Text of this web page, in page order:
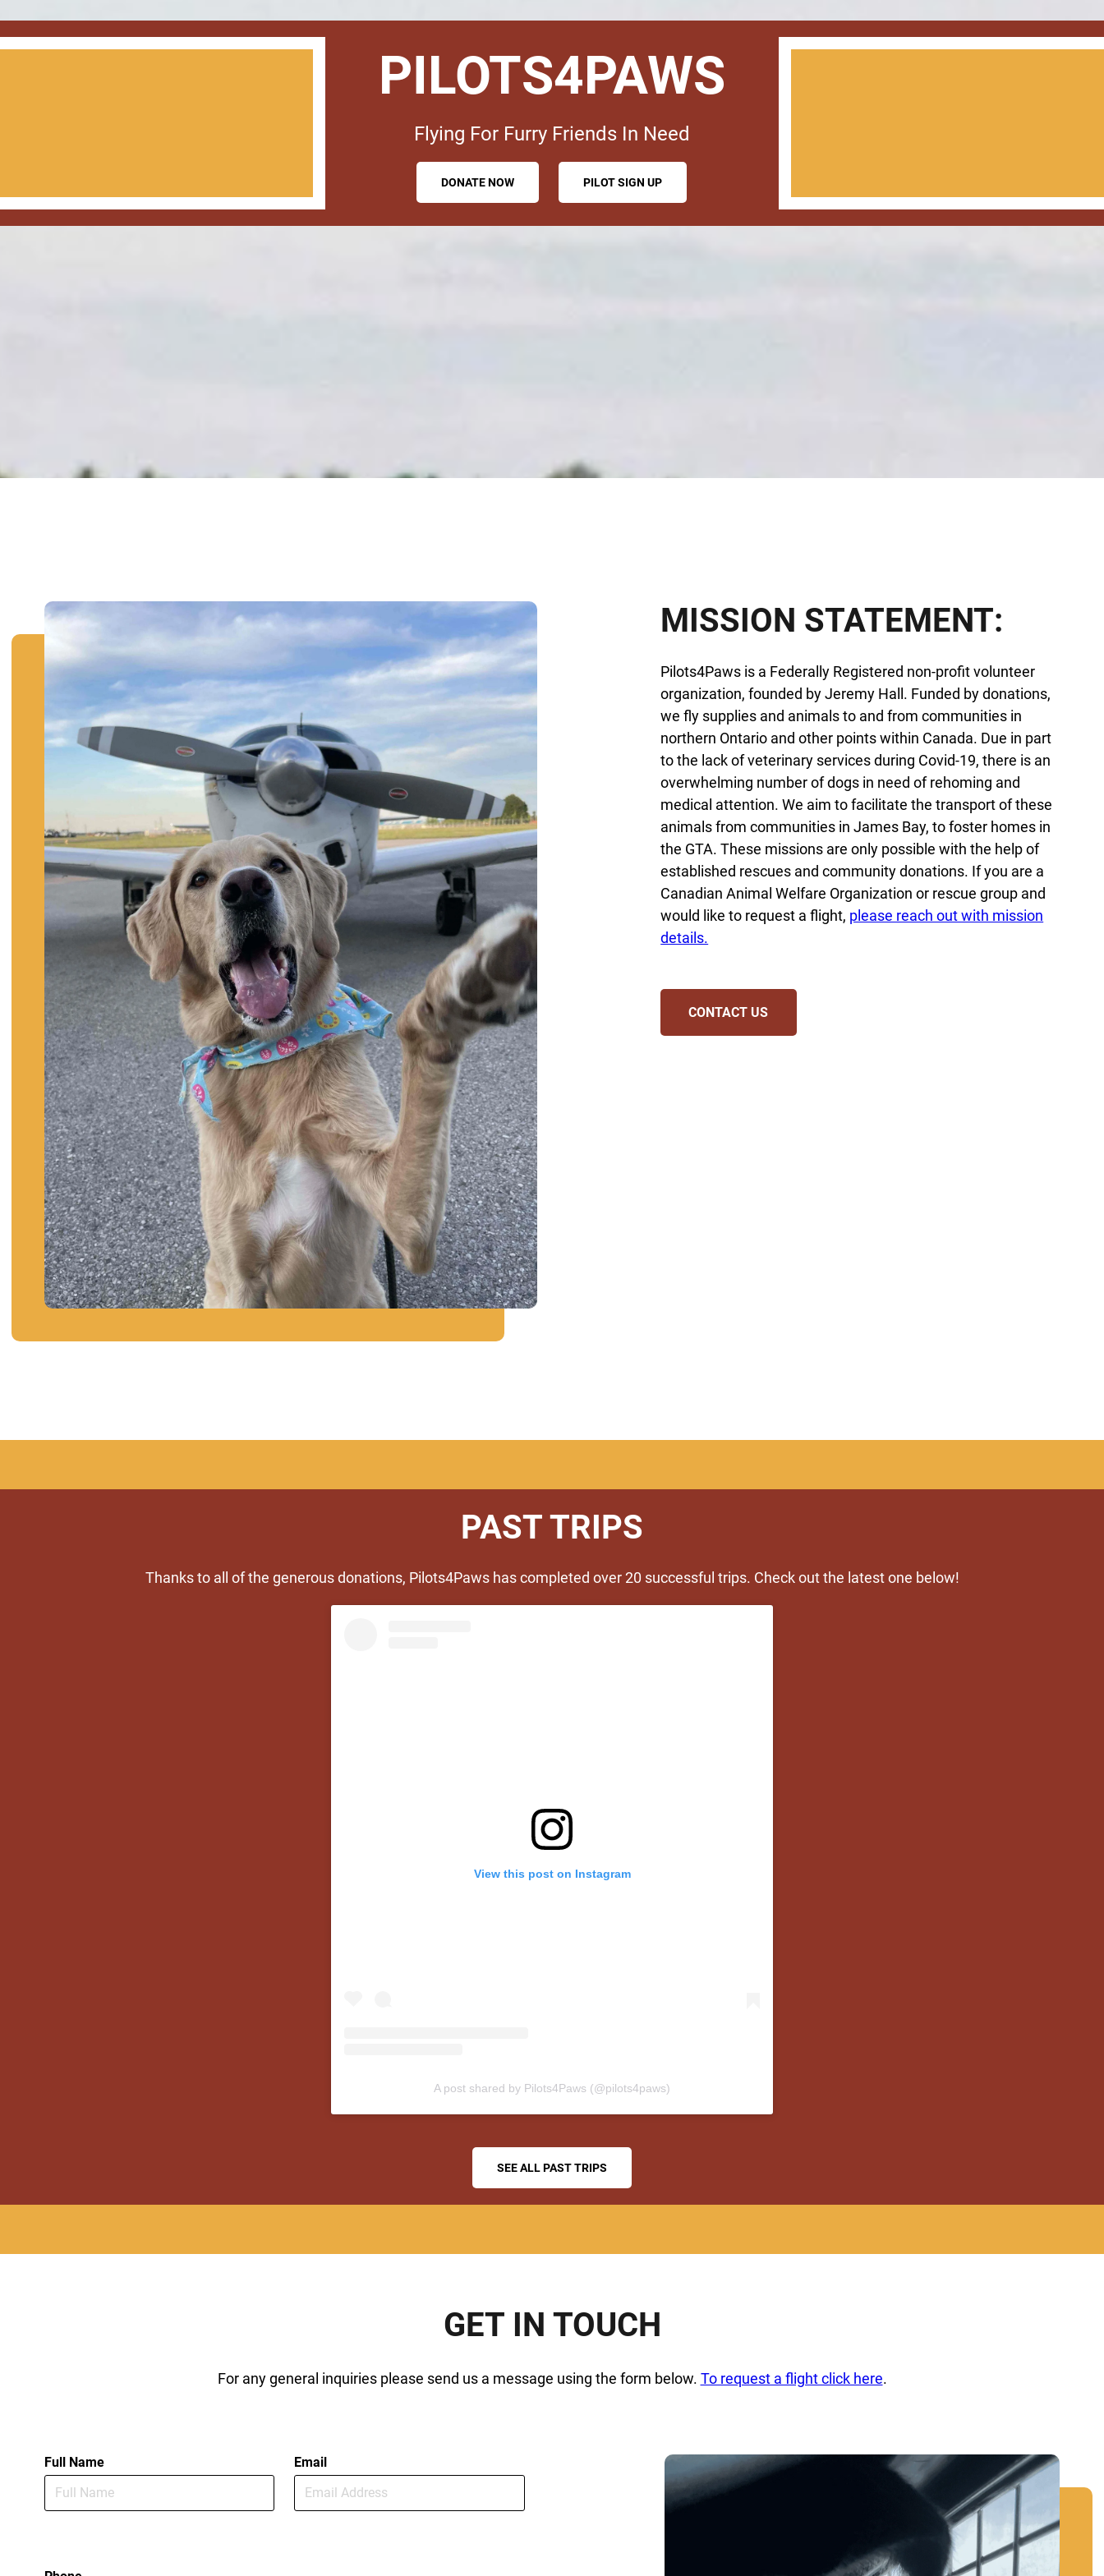
PILOTS4PAWS
Flying For Furry Friends In Need
DONATE NOW PILOT SIGN UP
MISSION STATEMENT:
Pilots4Paws is a Federally Registered non-profit volunteer
organization, founded by Jeremy Hall. Funded by donations,
we fly supplies and animals to and from communities in
northern Ontario and other points within Canada. Due in part
to the lack of veterinary services during Covid-19, there is an
overwhelming number of dogs in need of rehoming and
medical attention. We aim to facilitate the transport of these
animals from communities in James Bay, to foster homes in
the GTA. These missions are only possible with the help of
established rescues and community donations. If you are a
Canadian Animal Welfare Organization or rescue group and
would like to request a flight, please reach out with mission
details.
CONTACT US
PAST TRIPS
Thanks to all of the generous donations, Pilots4Paws has completed over 20 successful trips. Check out the latest one below!
View this post on Instagram
A post shared by Pilots4Paws (@pilots4paws)
SEE ALL PAST TRIPS
GET IN TOUCH
For any general inquiries please send us a message using the form below. To request a flight click here.
Full Name Email